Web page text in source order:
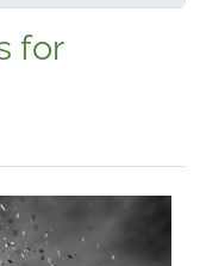
for